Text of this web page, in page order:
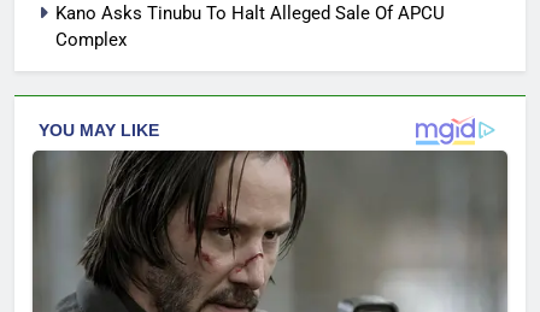
Kano Asks Tinubu To Halt Alleged Sale Of APCU
Complex